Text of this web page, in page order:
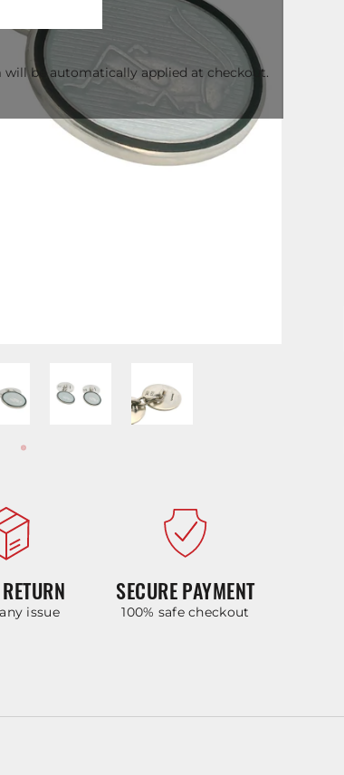
issue
SECURE PAYMENT
100% safe checkout
be automatically applied at checkout.